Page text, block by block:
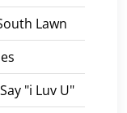
Lawn
"i Luv U"